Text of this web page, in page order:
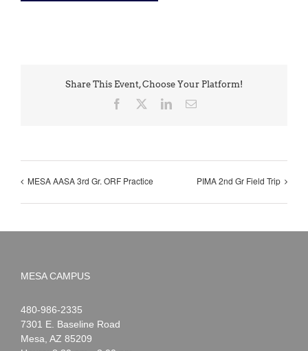
Share This Event, Choose Your Platform!
Facebook LinkedInEmail
MESA AASA 3rd Gr. ORF Practice PIMA 2nd Gr Field Trip
MESA CAMPUS
Noah
Webster
1-
480-986-2335
7301 E. Baseline Road
Mesa AZ 85209